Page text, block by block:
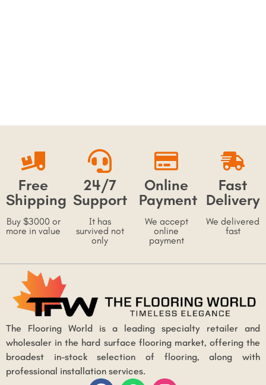
Free
Shipping
Buy $3000 or
more in value
24/7
Support
It has
survived not
only
Online
Payment
We accept
online
payment
Fast
Delivery
We delivered
fast
The Flooring World is a leading specialty retailer and
wholesaler in the hard surface flooring market, offering the
broadest in-stock selection of flooring, along with
professional installation services.